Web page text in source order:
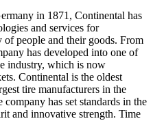
in 1871, Continental has
and services for
of people and their goods. From
has developed into one of
industry, which is now
Continental is the oldest
tire manufacturers in the
has set standards in the
and innovative strength. Time